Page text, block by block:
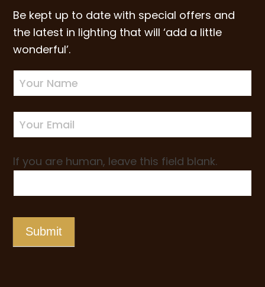
Be kept up to date with special offers and
the latest in lighting that will ‘add a little
wonderful’.
Newsletter
Sign-
up
If you are human, leave this field blank.
Submit